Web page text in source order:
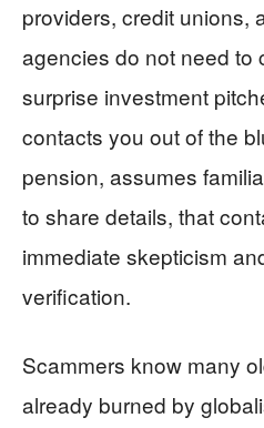
providers, credit unions,
agencies do not need to
surprise investment
contacts you out of the
pension, assumes
to share details, that
immediate skepticism
verification.
Scammers know many
already burned by